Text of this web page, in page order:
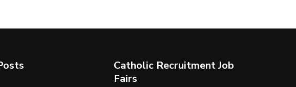
Catholic Recruitment Job
Fairs